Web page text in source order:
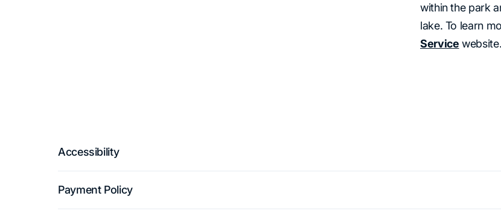
within the park
lake. To learn
Service website.
Accessibility
Payment Policy